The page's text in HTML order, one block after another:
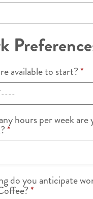
available to start?*
hours per week are
*
do you anticipate
*